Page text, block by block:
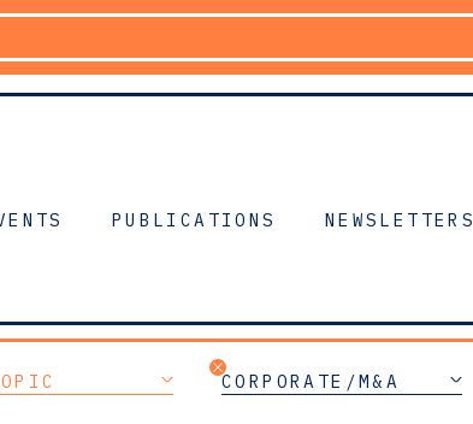
PUBLICATIONS NEWSLETTERS
CORPORATE/M&A